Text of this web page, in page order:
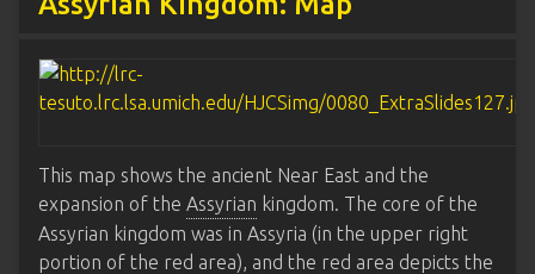
This map shows the ancient Near East and the
expansion of the Assyrian kingdom. The core of the
Assyrian kingdom was in Assyria (in the upper right
portion of the red area), and the red area depicts the